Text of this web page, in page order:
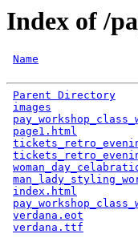
Index of /
Name
Parent Directory
images
page1.html
index.html
verdana.eot
verdana.ttf